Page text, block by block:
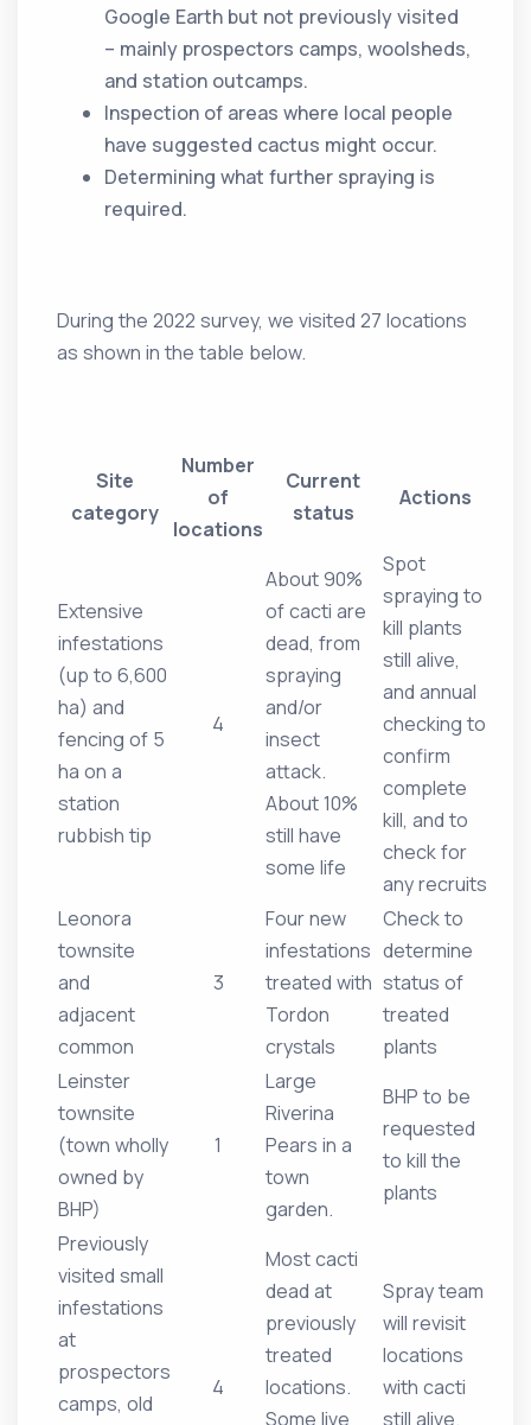
Google Earth but not previously visited
– mainly prospectors camps, woolsheds,
and station outcamps.
Inspection of areas where local people
have suggested cactus might occur.
Determining what further spraying is
required.
During the 2022 survey, we visited 27 locations
as shown in the table below.
Site
category
Number
of
locations
Current
status
Actions
Extensive
infestations
(up to 6,600
ha) and
fencing of 5
ha on a
station
rubbish tip
4
About 90%
of cacti are
dead, from
spraying
and/or
insect
attack.
About 10%
still have
some life
Spot
spraying to
kill plants
still alive,
and annual
checking to
confirm
complete
kill, and to
check for
any recruits
Leonora
townsite
and
adjacent
common
3
Four new
infestations
treated with
Tordon
crystals
Check to
determine
status of
treated
plants
Leinster
townsite
(town wholly
owned by
BHP)
1
Large
Riverina
Pears in a
town
garden.
BHP to be
requested
to kill the
plants
Previously
visited small
infestations
at
prospectors
camps, old
4
Most cacti
dead at
previously
treated
locations.
Some live
Spray team
will revisit
locations
with cacti
still alive.